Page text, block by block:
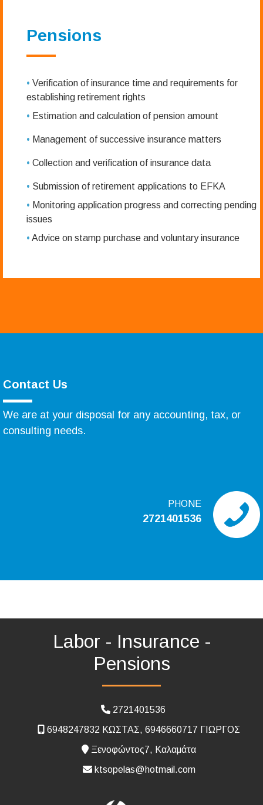
Pensions
• Verification of insurance time and requirements for
establishing retirement rights
• Estimation and calculation of pension amount
• Management of successive insurance matters
• Collection and verification of insurance data
• Submission of retirement applications to EFKA
• Monitoring application progress and correcting pending
issues
• Advice on stamp purchase and voluntary insurance
Contact Us
We are at your disposal for any accounting, tax, or
consulting needs.
PHONE
2721401536
Labor - Insurance -
Pensions
2721401536
6948247832 ΚΩΣΤΑΣ, 6946660717 ΓΙΩΡΓΟΣ
Ξενοφώντος7, Καλαμάτα
ktsopelas@hotmail.com